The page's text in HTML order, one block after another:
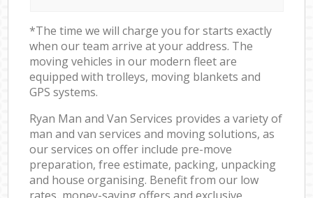
*The time we will charge you for starts exactly
when our team arrive at your address. The
moving vehicles in our modern fleet are
equipped with trolleys, moving blankets and
GPS systems.
Ryan Man and Van Services provides a variety of
man and van services and moving solutions, as
our services on offer include pre-move
preparation, free estimate, packing, unpacking
and house organising. Benefit from our low